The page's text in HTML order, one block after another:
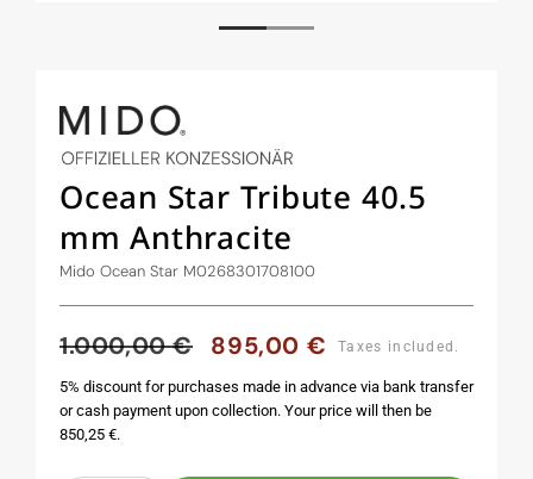
Ocean Star Tribute 40.5
mm Anthracite
Mido Ocean Star M0268301708100
Regular
1.000,00 €
Sale
895,00 € Taxes included.
5% discount for purchases made in advance via bank transfer
or cash payment upon collection. Your price will then be
850,25 €.